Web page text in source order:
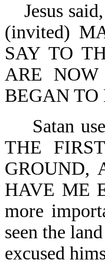
Jesus
(invited)
SAY TO
ARE
BEGAN
Satan
THE
GROUND,
HAVE ME
more
seen the
excused